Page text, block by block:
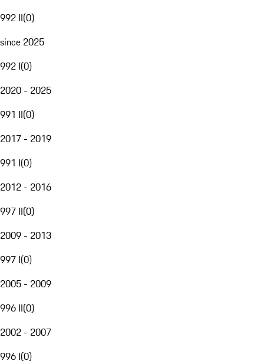
992 II(0)
since 2025
992 I(0)
2020 - 2025
991 II(0)
2017 - 2019
991 I(0)
2012 - 2016
997 II(0)
2009 - 2013
997 I(0)
2005 - 2009
996 II(0)
2002 - 2007
996 I(0)